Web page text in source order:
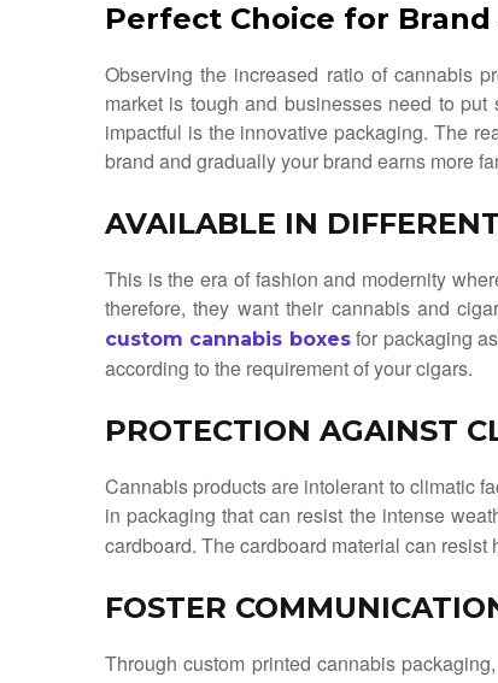
Perfect Choice for Brand
Observing the increased ratio of cannabis
market is tough and businesses need to
impactful is the innovative packaging. The
brand and gradually your brand earns more
AVAILABLE IN
This is the era of fashion and modernity
therefore, they want their cannabis and
custom cannabis boxesfor packaging
according to the requirement of your cigars.
PROTECTION AGAINST
Cannabis products are intolerant to climatic
in packaging that can resist the intense
cardboard. The cardboard material can
FOSTER
Through custom printed cannabis